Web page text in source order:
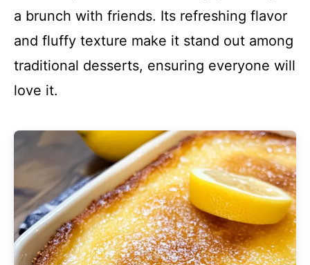
a brunch with friends. Its refreshing flavor
and fluffy texture make it stand out among
traditional desserts, ensuring everyone will
love it.